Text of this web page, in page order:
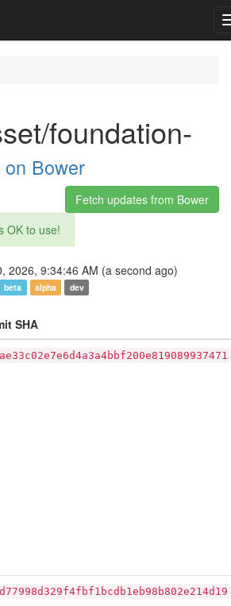
foundation-
on Bower
Fetch updates from Bower
OK to use!
2026, 9:34:46 AM (a second ago)
beta alpha dev
SHA